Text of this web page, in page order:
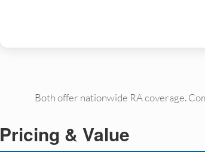
Both offer nationwide RA coverage.
Pricing & Value